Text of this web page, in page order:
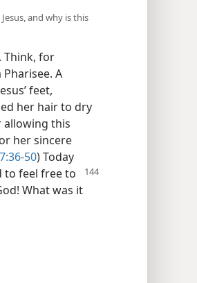
and why is this
Think, for
A
feet,
her hair to dry
allowing this
her sincere
50) Today
to feel free to
What was it